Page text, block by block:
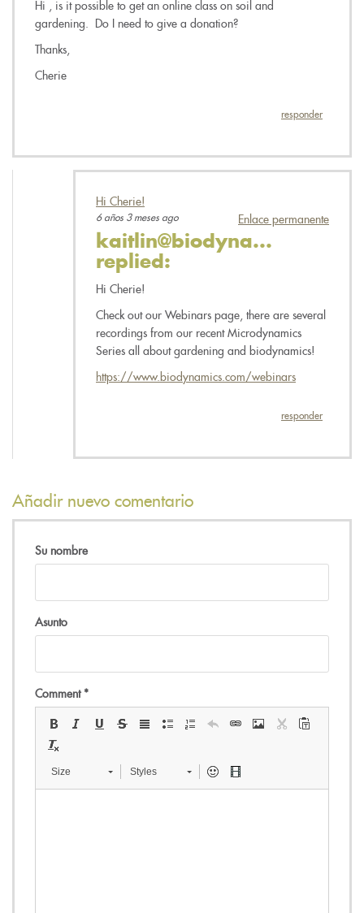
Hi , is it possible to get an online class on soil and
gardening. Do I need to give a donation?
Thanks,
Cherie
responder
Hi Cherie!
Enlace permanente
6 años 3 meses ago
kaitlin@biodyna...
replied:
Hi Cherie!
Check out our Webinars page, there are several
recordings from our recent Microdynamics
Series all about gardening and biodynamics!
https://www.biodynamics.com/webinars
responder
Añadir nuevo comentario
Su nombre
Asunto
Comment *
Size Styles